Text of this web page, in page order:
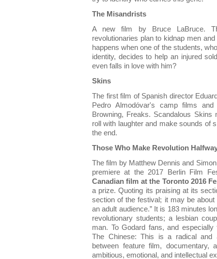
The Misandrists
A new film by Bruce LaBruce.
revolutionaries plan to kidnap men
happens when one of the students,
identity, decides to help an injured
even falls in love with him?
Skins
The first film of Spanish director
Pedro Almodóvar's camp films
Browning, Freaks. Scandalous Skins
roll with laughter and make sounds of
the end.
Those Who Make Revolution
The film by Matthew Dennis and
premiere at the 2017 Berlin Film
Canadian film at the Toronto 2016
a prize. Quoting its praising at its
section of the festival; it may be
an adult audience.” It is 183 minutes
revolutionary students; a lesbian
man. To Godard fans, and
The Chinese: This is a radical and
between feature film, documentary,
ambitious, emotional, and intellectual